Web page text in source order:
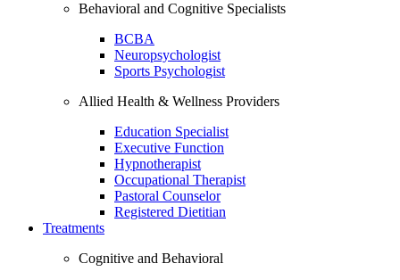
Behavioral and Cognitive Specialists
BCBA
Neuropsychologist
Sports Psychologist
Allied Health & Wellness Providers
Education Specialist
Executive Function
Hypnotherapist
Occupational Therapist
Pastoral Counselor
Registered Dietitian
Treatments
Cognitive and Behavioral